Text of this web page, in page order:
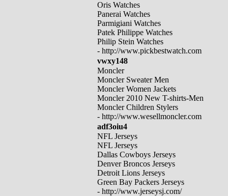
Oris Watches
Panerai Watches
Parmigiani Watches
Patek Philippe Watches
Philip Stein Watches
- http://www.pickbestwatch.com
vwxy148
Moncler
Moncler Sweater Men
Moncler Women Jackets
Moncler 2010 New T-shirts-Men
Moncler Children Stylers
- http://www.wesellmoncler.com
adf3oiu4
NFL Jerseys
NFL Jerseys
Dallas Cowboys Jerseys
Denver Broncos Jerseys
Detroit Lions Jerseys
Green Bay Packers Jerseys
- http://www.jerseysj.com/